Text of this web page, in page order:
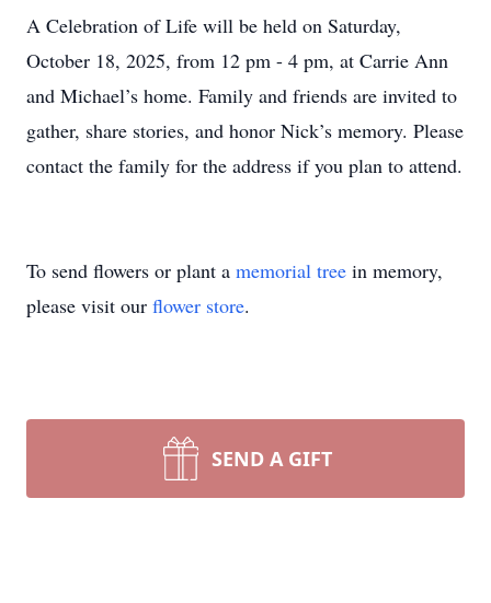
A Celebration of Life will be held on Saturday,
October 18, 2025, from 12 pm - 4 pm, at Carrie Ann
and Michael’s home. Family and friends are invited to
gather, share stories, and honor Nick’s memory. Please
contact the family for the address if you plan to attend.
To send flowers or plant a memorial tree in memory,
please visit our flower store.
SEND A GIFT